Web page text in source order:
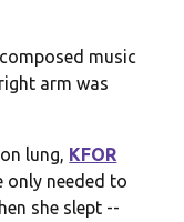
music
arm was
lung, KFOR
only needed to
she slept --